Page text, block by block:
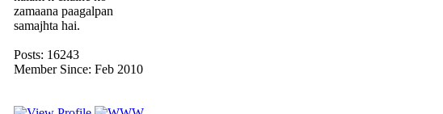
zamaana paagalpan
samajhta hai.
Posts: 16243
Member Since: Feb 2010